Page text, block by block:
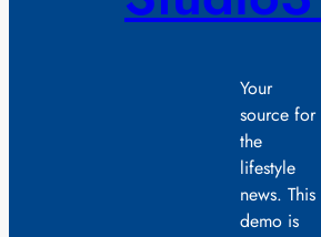
Your
source for
the
lifestyle
news. This
demo is